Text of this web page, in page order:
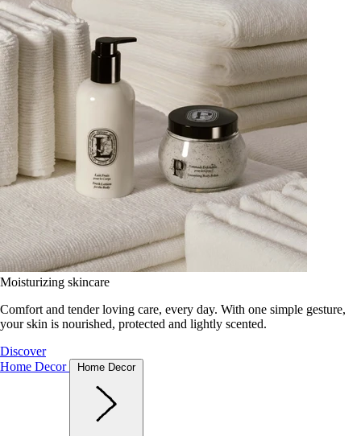
Moisturizing skincare
Comfort and tender loving care, every day. With one simple gesture,
your skin is nourished, protected and lightly scented.
Discover
Home Decor
Home Decor